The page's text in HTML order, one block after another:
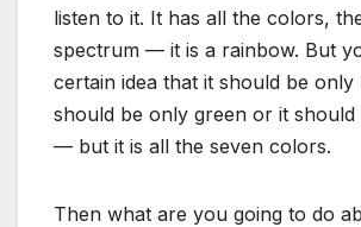
listen to it. It has all the colors,
spectrum — it is a rainbow. But
certain idea that it should be
should be only green or it
— but it is all the seven colors.
Then what are you going to do